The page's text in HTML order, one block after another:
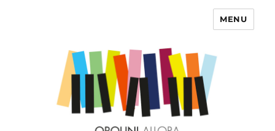
MENU